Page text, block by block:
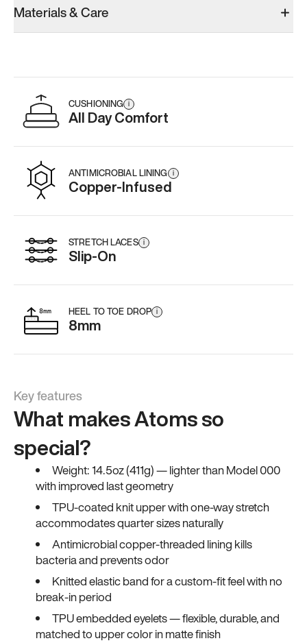
Men’s 9
Add·$179
Add·$179
Men’s 9
Add
Materials & Care
CUSHIONING i
All Day Comfort
ANTIMICROBIAL LINING i
Copper-Infused
STRETCH LACES i
Slip-On
HEEL TO TOE DROP i
8mm
Key features
What makes Atoms so
special?
Weight: 14.5oz (411g) — lighter than Model 000
with improved last geometry
TPU-coated knit upper with one-way stretch
accommodates quarter sizes naturally
Antimicrobial copper-threaded lining kills
bacteria and prevents odor
Knitted elastic band for a custom-fit feel with no
break-in period
TPU embedded eyelets — flexible, durable, and
matched to upper color in matte finish